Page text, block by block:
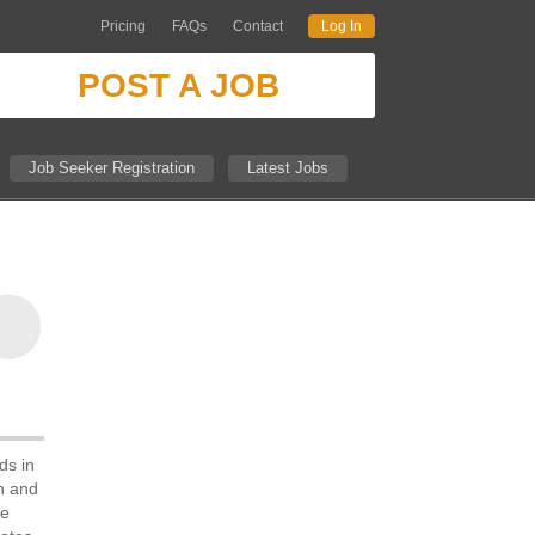
Pricing FAQs Contact Log In
POST A JOB
Job Seeker Registration Latest Jobs
in
and